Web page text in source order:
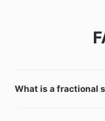
What is a fractional